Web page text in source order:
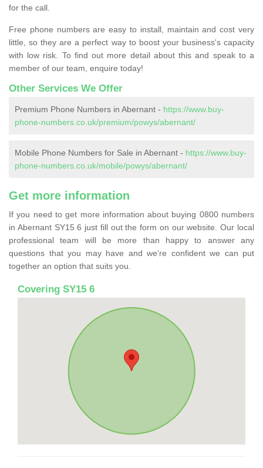
for the call.
Free phone numbers are easy to install, maintain and cost very
little, so they are a perfect way to boost your business's capacity
with low risk. To find out more detail about this and speak to a
member of our team, enquire today!
Other Services We Offer
Premium Phone Numbers in Abernant - https://www.buy-
phone-numbers.co.uk/premium/powys/abernant/
Mobile Phone Numbers for Sale in Abernant - https://www.buy-
phone-numbers.co.uk/mobile/powys/abernant/
Get more information
If you need to get more information about buying 0800 numbers
in Abernant SY15 6 just fill out the form on our website. Our local
professional team will be more than happy to answer any
questions that you may have and we’re confident we can put
together an option that suits you.
Covering SY15 6